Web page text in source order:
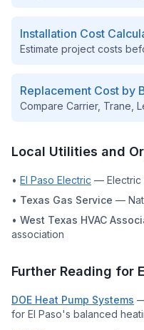
Installation Cost
Estimate project costs
Replacement Cost by
Compare Carrier, Trane,
Local Utilities and
• El Paso Electric — Electric
• Texas Gas Service —
• West Texas HVAC
association
Further Reading for
DOE Heat Pump Systems
for El Paso's balanced